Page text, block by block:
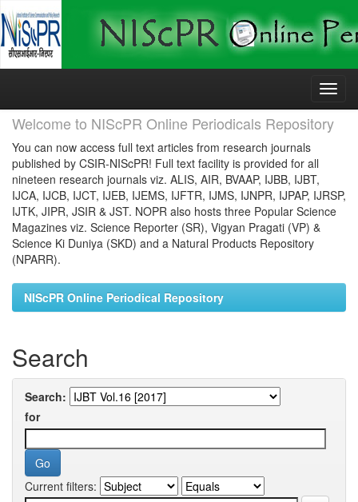
Skip
Welcome to NIScPR Online Periodicals Repository
You can now access full text articles from research journals
published by CSIR-NIScPR! Full text facility is provided for all
nineteen research journals viz. ALIS, AIR, BVAAP, IJBB, IJBT,
IJCA, IJCB, IJCT, IJEB, IJEMS, IJFTR, IJMS, IJNPR, IJPAP, IJRSP,
IJTK, JIPR, JSIR & JST. NOPR also hosts three Popular Science
Magazines viz. Science Reporter (SR), Vigyan Pragati (VP) &
Science Ki Duniya (SKD) and a Natural Products Repository
(NPARR).
NIScPR Online Periodical Repository
Search
Search:
for
Current filters: